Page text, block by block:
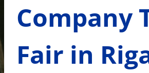
Company
Fair in